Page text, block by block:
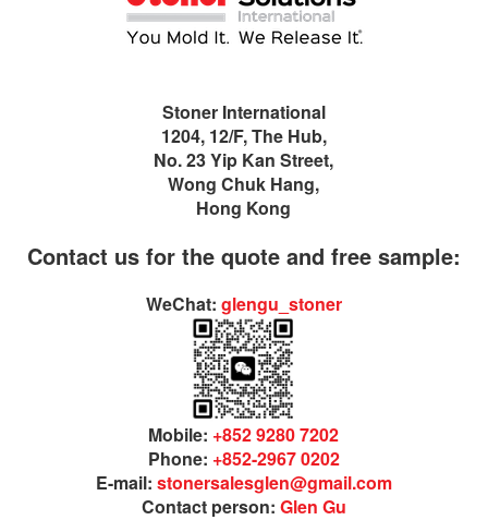
Stoner International
1204, 12/F, The Hub,
No. 23 Yip Kan Street,
Wong Chuk Hang,
Hong Kong
Contact us for the quote and free sample:
WeChat: glengu_stoner
Mobile: +852 9280 7202
Phone: +852-2967 0202
E-mail: stonersalesglen@gmail.com
Contact person: Glen Gu